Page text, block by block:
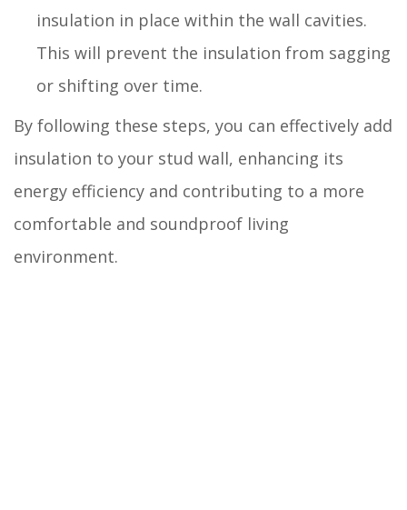
insulation in place within the wall cavities.
This will prevent the insulation from sagging
or shifting over time.
By following these steps, you can effectively add
insulation to your stud wall, enhancing its
energy efficiency and contributing to a more
comfortable and soundproof living
environment.